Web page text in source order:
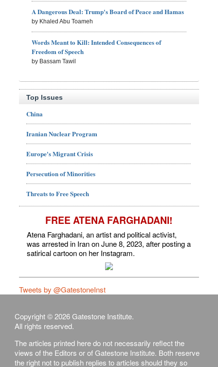
A Dangerous Deal: Trump's Board of Peace and Hamas
by Khaled Abu Toameh
Words Meant to Kill: Intended Consequences of
Freedom of Speech
by Bassam Tawil
Top Issues
China
Iranian Nuclear Program
Europe's Migrant Crisis
Persecution of Minorities
Threats to Free Speech
FREE ATENA FARGHADANI!
Atena Farghadani, an artist and political activist,
was arrested in Iran on June 8, 2023, after posting a
satirical cartoon on her Instagram.
Tweets by @GatestoneInst
Copyright © 2026 Gatestone Institute.
All rights reserved.
The articles printed here do not necessarily reflect the
views of the Editors or of Gatestone Institute. Both reserve
the right not to publish replies to articles should they so